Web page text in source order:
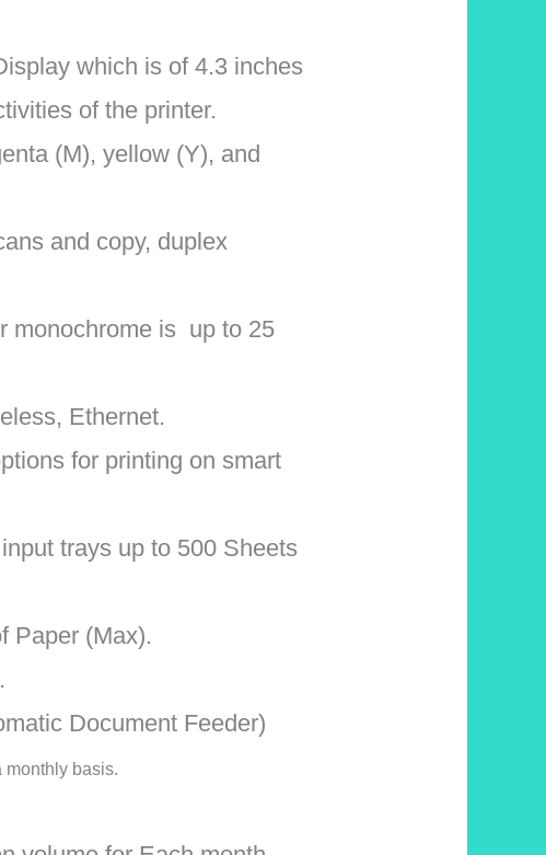
which is of 4.3 inches
of the printer.
(M), yellow (Y), and
and copy, duplex
monochrome is up to 25
Ethernet.
for printing on smart
trays up to 500 Sheets
Paper (Max).
Document Feeder)
monthly basis.